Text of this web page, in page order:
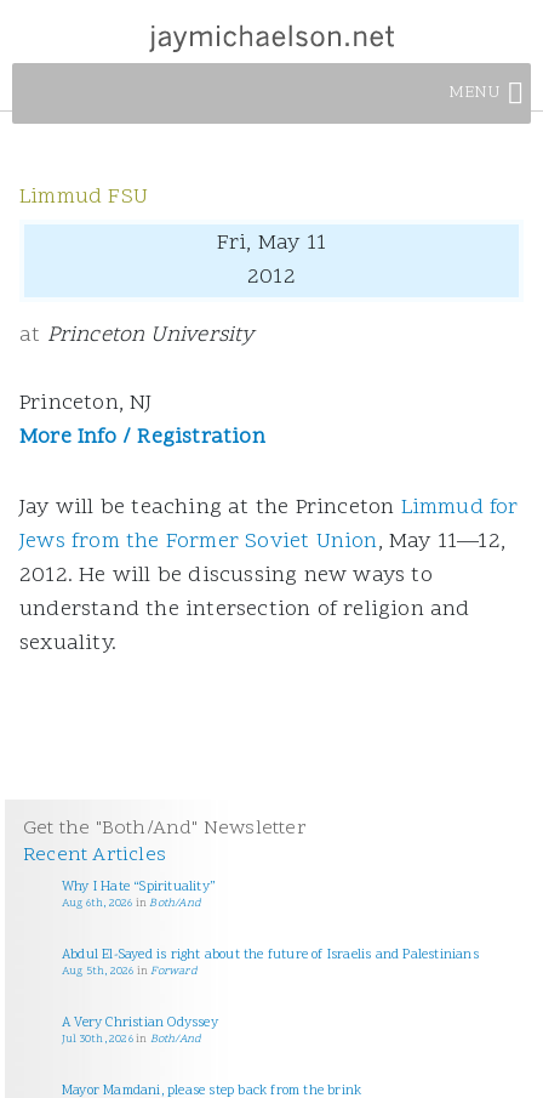
MENU
Limmud FSU
Fri, May 11
2012
at Princeton University
Princeton, NJ
More Info / Registration
Jay will be teaching at the Princeton Limmud for
Jews from the Former Soviet Union, May 11—12,
2012. He will be discussing new ways to
understand the intersection of religion and
sexuality.
Get the "Both/And" Newsletter
Recent Articles
Why I Hate “Spirituality”
Aug 6th, 2026 inBoth/And
Abdul El-Sayed is right about the future of Israelis and Palestinians
Aug 5th, 2026 inForward
A Very Christian Odyssey
Jul 30th, 2026in Both/And
Mayor Mamdani, please step back from the brink